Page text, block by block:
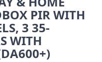
PIR WITH
3 35-
WITH